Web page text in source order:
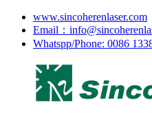
www.sincoherenlaser.com
Email：
Whatspp/Phone: 0086